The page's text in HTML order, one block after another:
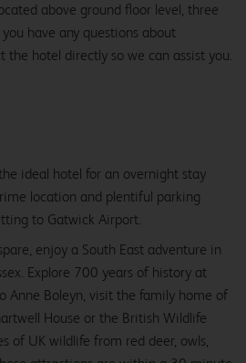
above ground floor level, three
have any questions about
the hotel directly so we can assist you.
ideal hotel for an overnight stay
location and plentiful parking
to Gatwick Airport.
enjoy a South East adventure in
Explore 700 years of history at
Anne Boleyn, visit the family home of
House or the British Wildlife
of UK wildlife from red deer, owls,